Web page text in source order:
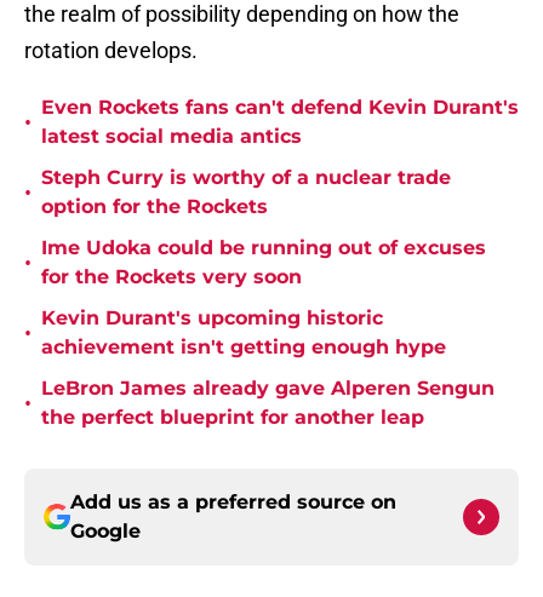
the realm of possibility depending on how the
rotation develops.
•
Even Rockets fans can't defend Kevin Durant's
latest social media antics
•
Steph Curry is worthy of a nuclear trade
option for the Rockets
•
Ime Udoka could be running out of excuses
for the Rockets very soon
•
Kevin Durant's upcoming historic
achievement isn't getting enough hype
•
LeBron James already gave Alperen Sengun
the perfect blueprint for another leap
Add us as a preferred source on
Google